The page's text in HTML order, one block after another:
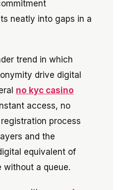
neatly into gaps in a
trend in which
drive digital
no kyc casino
access, no
process
and the
equivalent of
without a queue.